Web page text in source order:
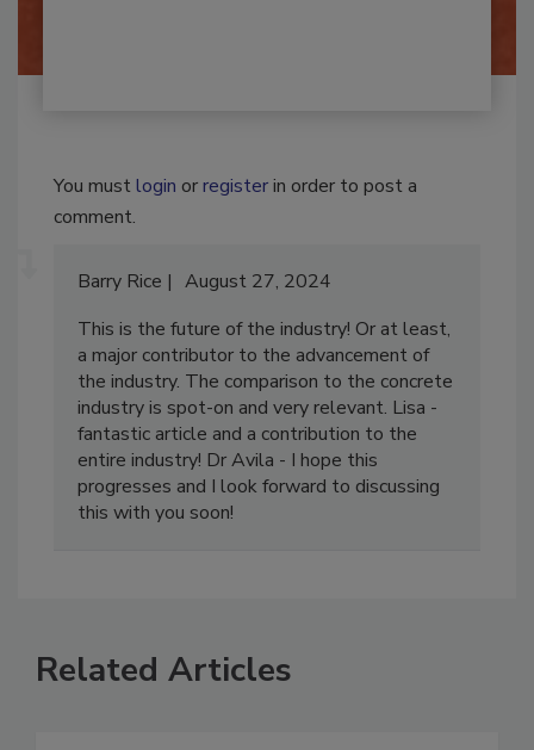
You must
This is the future of the industry! Or at least,
a major contributor to the advancement of
the industry. The comparison to the concrete
industry is spot-on and very relevant. Lisa -
fantastic article and a contribution to the
entire industry! Dr Avila - I hope this
progresses and I look forward to discussing
Related Articles